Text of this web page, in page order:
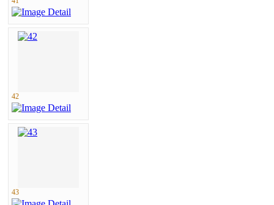
42
43